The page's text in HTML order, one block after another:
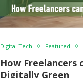
Digital Tech Featured
How Freelancers
Digitally Green